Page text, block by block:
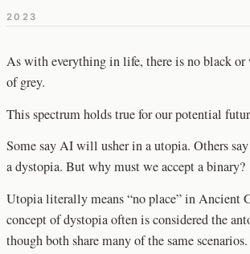
2023
As with everything in life, there is no black or
of grey.
This spectrum holds true for our potential
Some say AI will usher in a utopia. Others
a dystopia. But why must we accept a binary?
Utopia literally means “no place” in Ancient
concept of dystopia often is considered the
though both share many of the same scenarios.